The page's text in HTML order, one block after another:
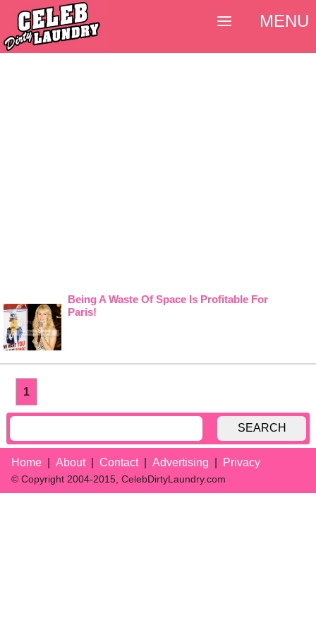
Being A Waste Of Space Is Profitable For
Paris!
1
SEARCH
Home About Contact Advertising Privacy
© Copyright 2004-2015, CelebDirtyLaundry.com
MENU